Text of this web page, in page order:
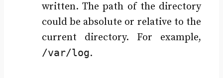
written. The path of the directory
could be absolute or relative to the
current directory. For example,
/var/log.